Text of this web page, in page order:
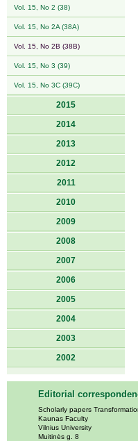
Vol. 15, No 2 (38)
Vol. 15, No 2A (38A)
Vol. 15, No 2B (38B)
Vol. 15, No 3 (39)
Vol. 15, No 3C (39C)
2015
2014
2013
2012
2011
2010
2009
2008
2007
2006
2005
2004
2003
2002
Editorial
Scholarly papers
Kaunas Faculty
Vilnius University
Muitinės g. 8